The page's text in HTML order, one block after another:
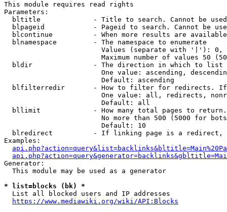
This module requires read rights
Parameters:
bltitle             - Title to search. Cannot be
blpageid            - Pageid to search. Cannot be
blcontinue          - When more results are
  blnamespace         - The namespace to enumerate
Values (separate with '|'):
Maximum number of values 50
  bldir               - The direction in which to list
One value: ascending,
                        Default: ascending
blfilterredir       - How to filter for redirects.
One value: all, redirects,
                        Default: all
bllimit             - How many total pages to
No more than 500 (5000 for
                        Default: 10
blredirect          - If linking page is a
Examples:
Generator:
  This module may be used as a generator
* list=blocks (bk) *
  List all blocked users and IP addresses
https://www.mediawiki.org/wiki/API:Blocks